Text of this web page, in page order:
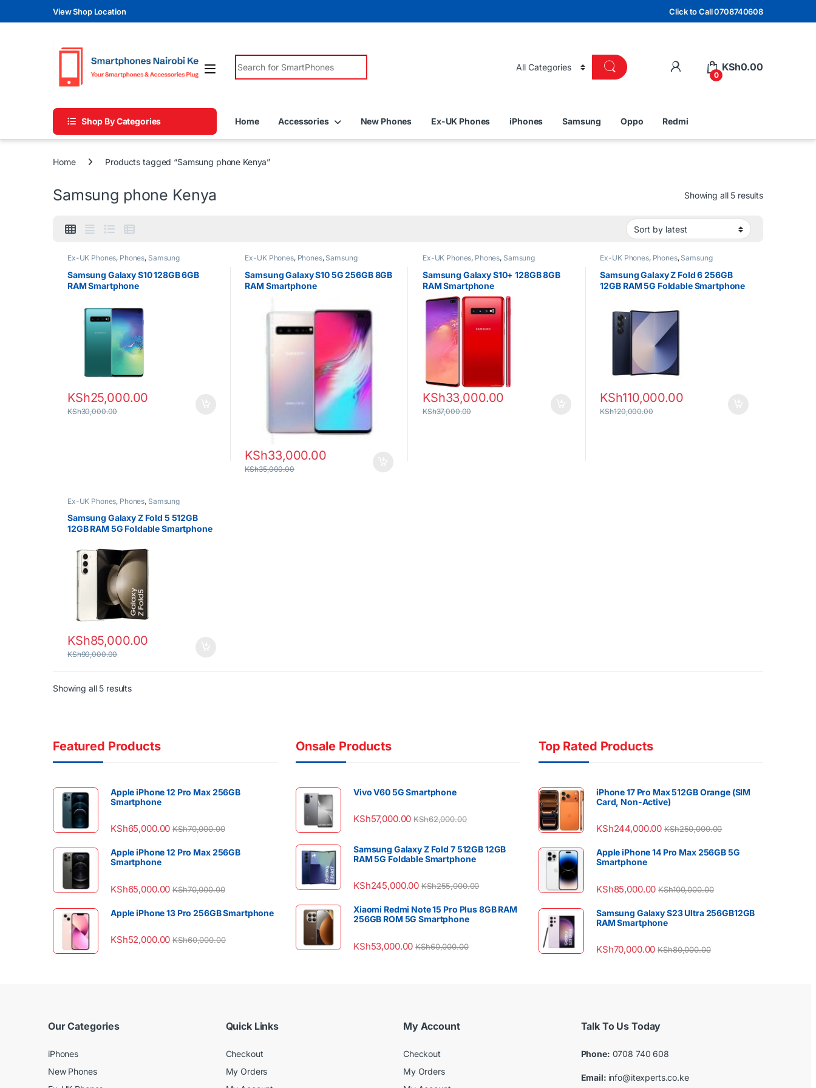
Skip to navigation
Skip to contentView Shop Location Click to Call 0708740608
Search for:
0
KSh0.00
Shop By Categories Home Accessories New Phones Ex-UK Phones iPhones Samsung Oppo Redmi
Home Products tagged “Samsung phone Kenya”
Samsung phone Kenya Showing all 5 resultsSorted by
Ex-UK Phones, Phones, Samsung
Samsung Galaxy S10 128GB 6GB
RAM Smartphone
KSh25,000.00
KSh30,000.00
Ex-UK Phones, Phones, Samsung
Samsung Galaxy S10 5G 256GB 8GB
RAM Smartphone
KSh33,000.00
KSh35,000.00
Ex-UK Phones, Phones, Samsung
Samsung Galaxy S10+ 128GB 8GB
RAM Smartphone
KSh33,000.00
KSh37,000.00
Ex-UK Phones, Phones, Samsung
Samsung Galaxy Z Fold 6 256GB
12GB RAM 5G Foldable Smartphone
KSh110,000.00
KSh120,000.00
Ex-UK Phones, Phones, Samsung
Samsung Galaxy Z Fold 5 512GB
12GB RAM 5G Foldable Smartphone
KSh85,000.00
KSh90,000.00
Showing all 5 resultsSorted by latest
Featured Products
Apple iPhone 12 Pro Max 256GB
Smartphone
KSh65,000.00 KSh70,000.00
Apple iPhone 12 Pro Max 256GB
Smartphone
KSh65,000.00 KSh70,000.00
Apple iPhone 13 Pro 256GB Smartphone
KSh52,000.00 KSh60,000.00
Onsale Products
Vivo V60 5G Smartphone
KSh57,000.00 KSh62,000.00
Samsung Galaxy Z Fold 7 512GB 12GB
RAM 5G Foldable Smartphone
KSh245,000.00 KSh255,000.00
Xiaomi Redmi Note 15 Pro Plus 8GB RAM
256GB ROM 5G Smartphone
KSh53,000.00 KSh60,000.00
Top Rated Products
iPhone 17 Pro Max 512GB Orange (SIM
Card, Non-Active)
KSh244,000.00 KSh250,000.00
Apple iPhone 14 Pro Max 256GB 5G
Smartphone
KSh85,000.00 KSh100,000.00
Samsung Galaxy S23 Ultra 256GB12GB
RAM Smartphone
KSh70,000.00 KSh80,000.00
Our Categories
iPhones
New Phones
Quick Links
Checkout
My Orders
My Account
Checkout
My Orders
Talk To Us Today
Phone: 0708 740 608
Email: info@itexperts.co.ke